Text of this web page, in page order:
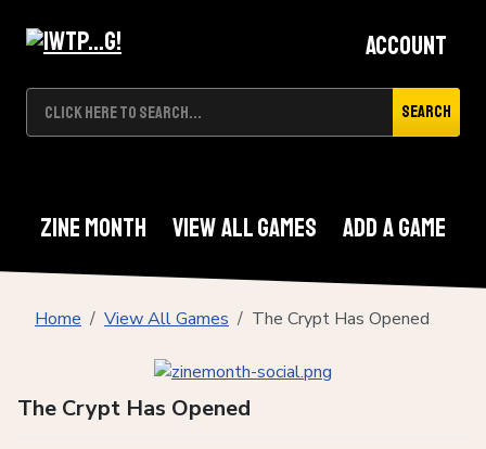
Search
Account
Zine Month View All Games Add A Game
Home View All Games The Crypt Has Opened
The Crypt Has Opened